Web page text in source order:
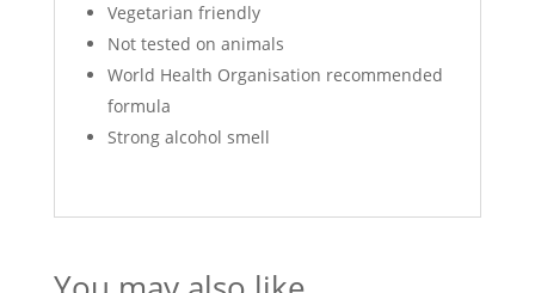
Vegetarian friendly
Not tested on animals
World Health Organisation recommended
formula
Strong alcohol smell